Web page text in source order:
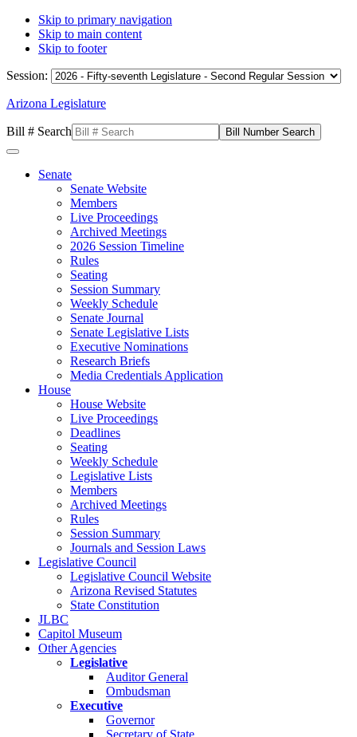
Skip to primary navigation
Skip to main content
Skip to footer
Session:
Arizona Legislature
Bill # Search
Senate
Senate Website
Members
Live Proceedings
Archived Meetings
2026 Session Timeline
Rules
Seating
Session Summary
Weekly Schedule
Senate Journal
Senate Legislative Lists
Executive Nominations
Research Briefs
Media Credentials Application
House
House Website
Live Proceedings
Deadlines
Seating
Weekly Schedule
Legislative Lists
Members
Archived Meetings
Rules
Session Summary
Journals and Session Laws
Legislative Council
Legislative Council Website
Arizona Revised Statutes
State Constitution
JLBC
Capitol Museum
Other Agencies
Legislative
Auditor General
Ombudsman
Executive
Governor
Secretary of State